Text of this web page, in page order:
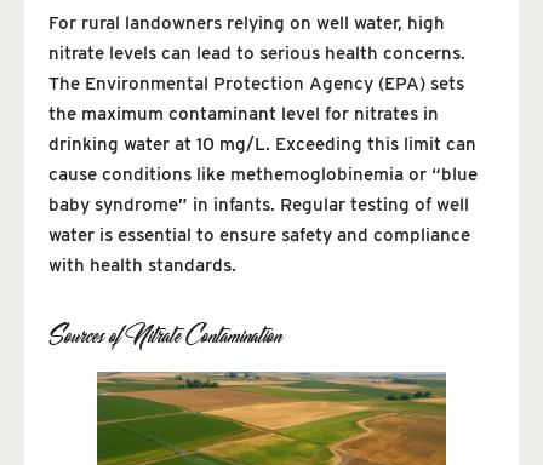
For rural landowners relying on well water, high
nitrate levels can lead to serious health concerns.
The Environmental Protection Agency (EPA) sets
the maximum contaminant level for nitrates in
drinking water at 10 mg/L. Exceeding this limit can
cause conditions like methemoglobinemia or “blue
baby syndrome” in infants. Regular testing of well
water is essential to ensure safety and compliance
with health standards.
Sources of Nitrate Contamination